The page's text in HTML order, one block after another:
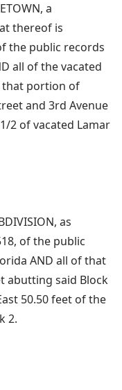
a
thereof is
the public records
all of the vacated
that portion of
and 3rd Avenue
2 of vacated Lamar
as
of the public
AND all of that
abutting said Block
50.50 feet of the
2.